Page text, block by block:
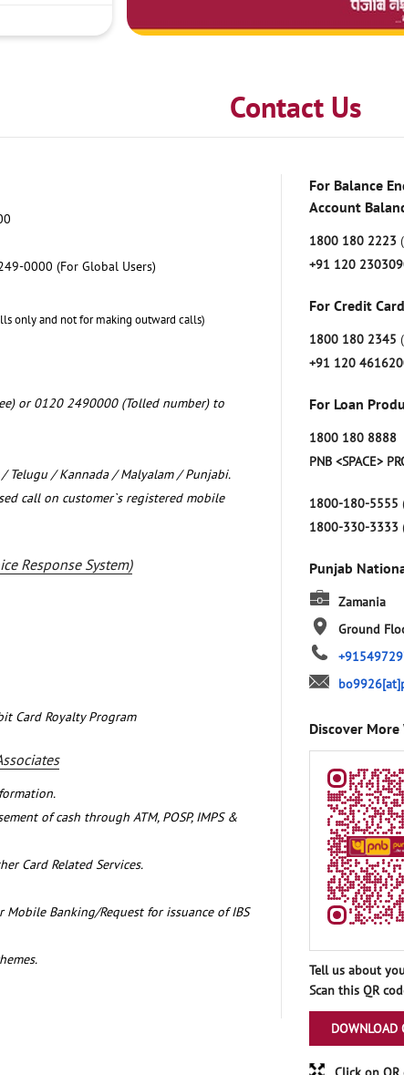
Contact Us
0000 (For Global Users)
only and not for making outward calls)
or 0120 2490000 (Tolled number) to
/ Kannada / Malyalam / Punjabi.
call on customer`s registered mobile
Response System)
Card Royalty Program
of cash through ATM, POSP, IMPS &
Card Related Services.
Banking/Request for issuance of IBS
For Balance
Account
1800 180 2223
+91 120
For Credit
1800 180 2345
+91 120
For Loan
1800 180 8888
PNB <SPACE>
1800-180-5555
1800-330-3333
Punjab
Zamania
Ground
Discover More
Tell us about
Scan this QR
DOWNLOAD
Click on